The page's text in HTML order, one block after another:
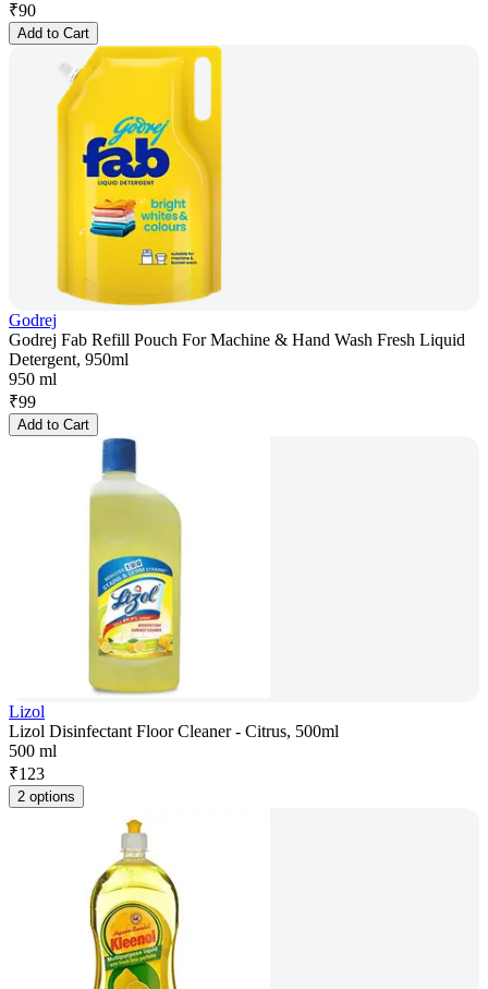
₹90
Add to Cart
Godrej
Godrej Fab Refill Pouch For Machine & Hand Wash Fresh Liquid
Detergent, 950ml
950 ml
₹99
Add to Cart
Lizol
Lizol Disinfectant Floor Cleaner - Citrus, 500ml
500 ml
₹123
2 options